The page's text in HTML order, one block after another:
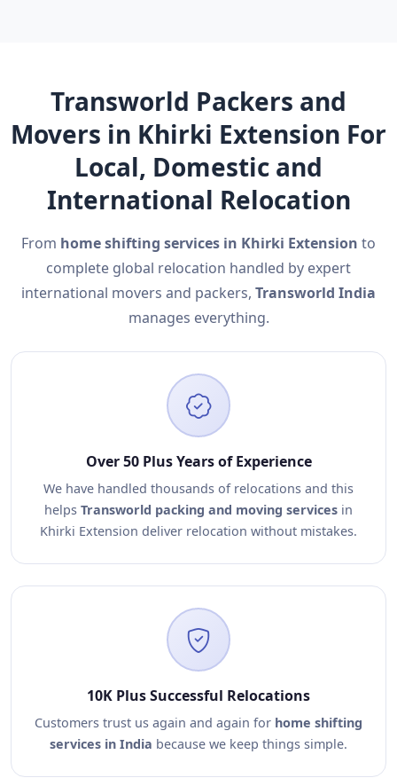
Transworld Packers and
Movers in Khirki Extension For
Local, Domestic and
International Relocation
From home shifting services in Khirki Extension to
complete global relocation handled by expert
international movers and packers, Transworld India
manages everything.
Over 50 Plus Years of Experience
We have handled thousands of relocations and this
helps Transworld packing and moving services in
Khirki Extension deliver relocation without mistakes.
10K Plus Successful Relocations
Customers trust us again and again for home shifting
services in India because we keep things simple.